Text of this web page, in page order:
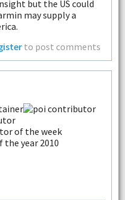
but the US could
may supply a
to post comments